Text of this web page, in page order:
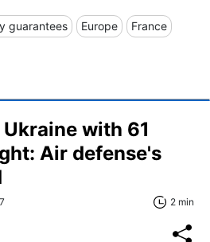
guarantees Europe France
with 61
Air defense's
2 min